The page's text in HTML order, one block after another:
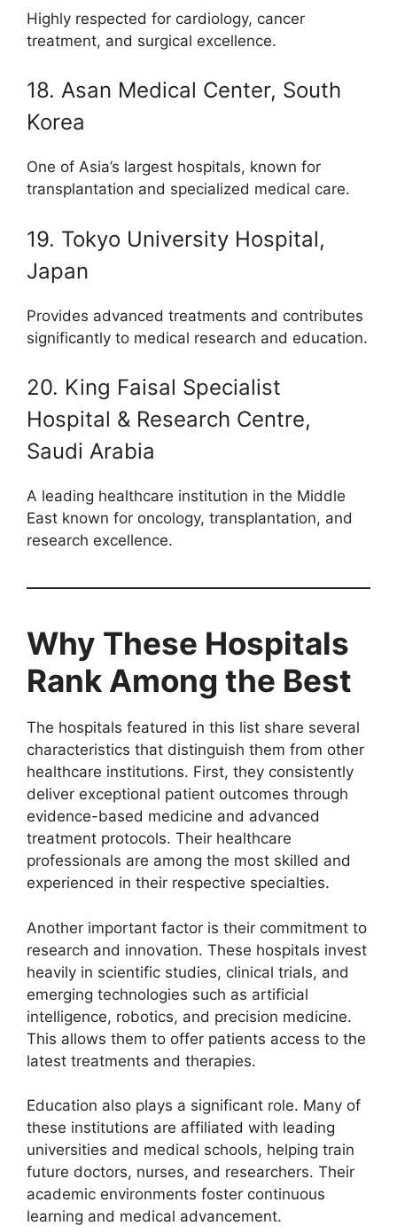
Highly respected for cardiology, cancer
treatment, and surgical excellence.
18. Asan Medical Center, South
Korea
One of Asia’s largest hospitals, known for
transplantation and specialized medical care.
19. Tokyo University Hospital,
Japan
Provides advanced treatments and contributes
significantly to medical research and education.
20. King Faisal Specialist
Hospital & Research Centre,
Saudi Arabia
A leading healthcare institution in the Middle
East known for oncology, transplantation, and
research excellence.
Why These Hospitals
Rank Among the Best
The hospitals featured in this list share several
characteristics that distinguish them from other
healthcare institutions. First, they consistently
deliver exceptional patient outcomes through
evidence-based medicine and advanced
treatment protocols. Their healthcare
professionals are among the most skilled and
experienced in their respective specialties.
Another important factor is their commitment to
research and innovation. These hospitals invest
heavily in scientific studies, clinical trials, and
emerging technologies such as artificial
intelligence, robotics, and precision medicine.
This allows them to offer patients access to the
latest treatments and therapies.
Education also plays a significant role. Many of
these institutions are affiliated with leading
universities and medical schools, helping train
future doctors, nurses, and researchers. Their
academic environments foster continuous
learning and medical advancement.